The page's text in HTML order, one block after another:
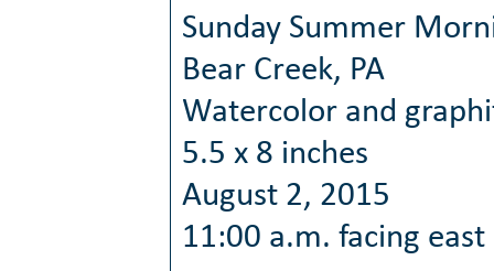
Sunday Summer
Bear Creek, PA
Watercolor and
5.5 x 8 inches
August 2, 2015
11:00 a.m. facing east